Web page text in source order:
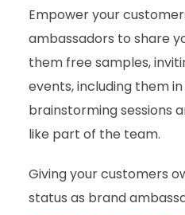
Empower your
ambassadors to share
them free samples,
events, including them
brainstorming sessions
like part of the team.
Giving your customers
status as brand